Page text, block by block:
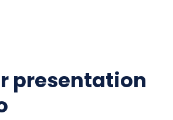
presentation